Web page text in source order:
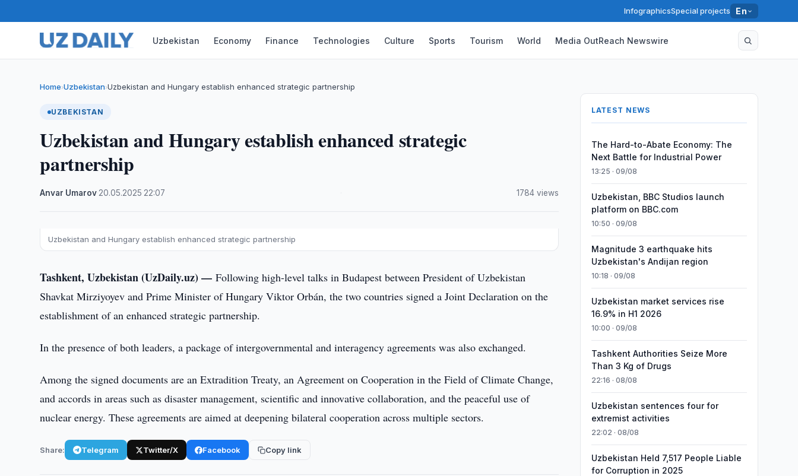
InfographicsSpecial projects En
Uzbekistan Economy Finance Technologies Culture Sports Tourism World Media OutReach Newswire
Home›Uzbekistan›Uzbekistan and Hungary establish enhanced strategic partnership
UZBEKISTAN
Uzbekistan and Hungary establish enhanced strategic
partnership
Anvar Umarov 20.05.2025 22:07 1784 views
Uzbekistan and Hungary establish enhanced strategic partnership
Tashkent, Uzbekistan (UzDaily.uz) —Following high-level talks in Budapest between President of Uzbekistan
Shavkat Mirziyoyev and Prime Minister of Hungary Viktor Orbán, the two countries signed a Joint Declaration on the
establishment of an enhanced strategic partnership.
In the presence of both leaders, a package of intergovernmental and interagency agreements was also exchanged.
Among the signed documents are an Extradition Treaty, an Agreement on Cooperation in the Field of Climate Change,
and accords in areas such as disaster management, scientific and innovative collaboration, and the peaceful use of
nuclear energy. These agreements are aimed at deepening bilateral cooperation across multiple sectors.
Share: Telegram Twitter/X Facebook Copy link
LATEST NEWS
The Hard-to-Abate Economy: The
Next Battle for Industrial Power
13:25 · 09/08
Uzbekistan, BBC Studios launch
platform on BBC.com
10:50 · 09/08
Magnitude 3 earthquake hits
Uzbekistan's Andijan region
10:18 · 09/08
Uzbekistan market services rise
16.9% in H1 2026
10:00 · 09/08
Tashkent Authorities Seize More
Than 3 Kg of Drugs
22:16 · 08/08
Uzbekistan sentences four for
extremist activities
22:02 · 08/08
Uzbekistan Held 7,517 People Liable
for Corruption in 2025